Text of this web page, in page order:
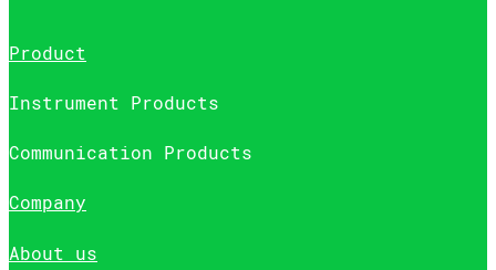
Product
Instrument Products
Communication Products
Company
About us